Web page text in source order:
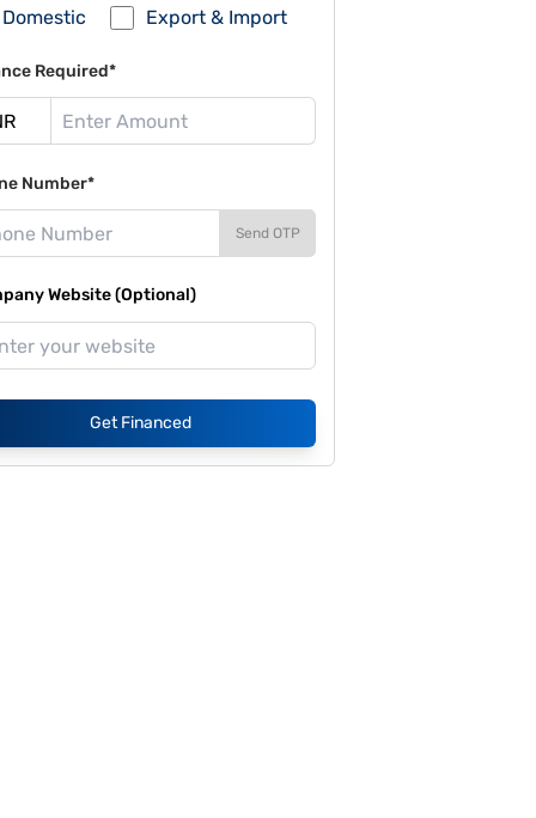
Domestic Export & Import
Required*
Number*
Send OTP
Website (Optional)
Get Financed